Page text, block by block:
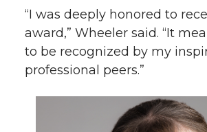
w
i
t
a
c
e
i
n
k
e
h
e
a
“I was deeply honored to
award,” Wheeler said. “It
to be recognized by my
professional peers.”